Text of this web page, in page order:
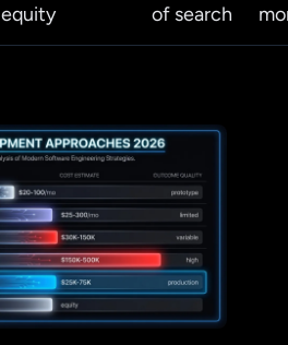
equity
of search